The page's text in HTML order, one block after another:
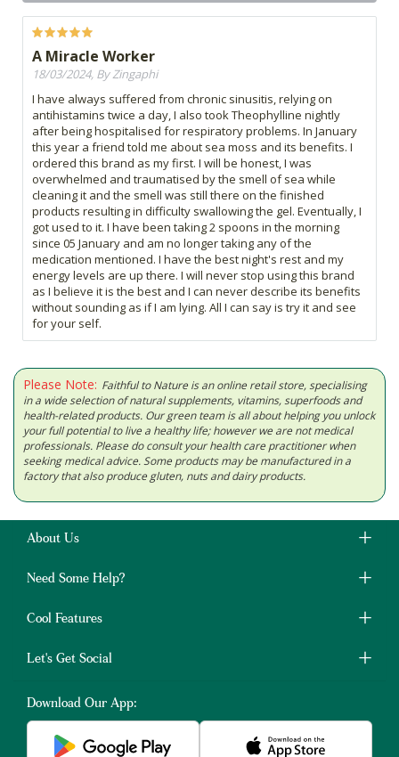
A Miracle Worker
18/03/2024, By Zingaphi
I have always suffered from chronic sinusitis, relying on
antihistamins twice a day, I also took Theophylline nightly
after being hospitalised for respiratory problems. In January
this year a friend told me about sea moss and its benefits. I
ordered this brand as my first. I will be honest, I was
overwhelmed and traumatised by the smell of sea while
cleaning it and the smell was still there on the finished
products resulting in difficulty swallowing the gel. Eventually, I
got used to it. I have been taking 2 spoons in the morning
since 05 January and am no longer taking any of the
medication mentioned. I have the best night's rest and my
energy levels are up there. I will never stop using this brand
as I believe it is the best and I can never describe its benefits
without sounding as if I am lying. All I can say is try it and see
for your self.
Please Note: Faithful to Nature is an online retail store, specialising
in a wide selection of natural supplements, vitamins, superfoods and
health-related products. Our green team is all about helping you unlock
your full potential to live a healthy life; however we are not medical
professionals. Please do consult your health care practitioner when
seeking medical advice. Some products may be manufactured in a
factory that also produce gluten, nuts and dairy products.
About Us
Need Some Help?
Cool Features
Let's Get Social
Download Our App: